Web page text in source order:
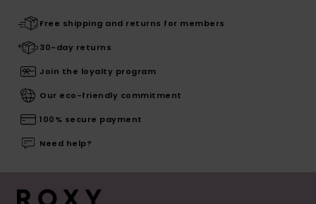
Free shipping and returns for members
30-day returns
Join the loyalty program
Our eco-friendly commitment
100% secure payment
Need help?